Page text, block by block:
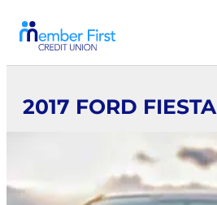
2017 FORD FIESTA